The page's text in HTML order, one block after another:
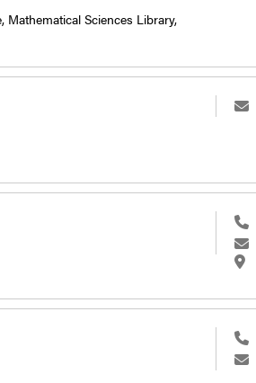
Mathematical Sciences Library,